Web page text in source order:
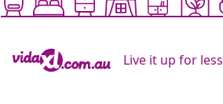
Live it up for less